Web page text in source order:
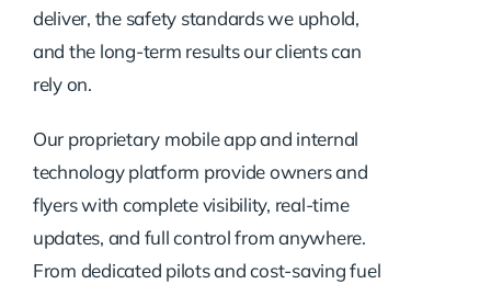
deliver, the safety standards we uphold,
and the long-term results our clients can
rely on.
Our proprietary mobile app and internal
technology platform provide owners and
flyers with complete visibility, real-time
updates, and full control from anywhere.
From dedicated pilots and cost-saving fuel